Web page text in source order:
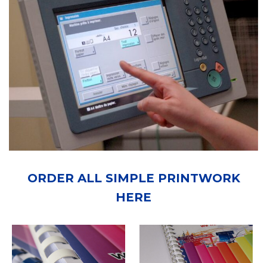
ORDER ALL SIMPLE PRINTWORK
HERE